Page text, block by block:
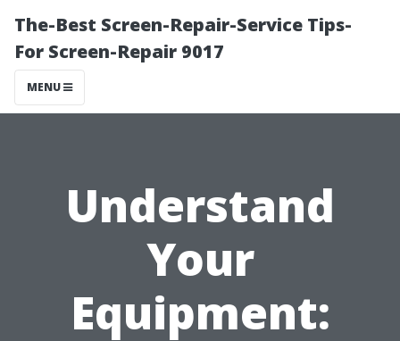
The-Best Screen-Repair-Service Tips-
For Screen-Repair 9017
MENU
Understand
Your
Equipment: